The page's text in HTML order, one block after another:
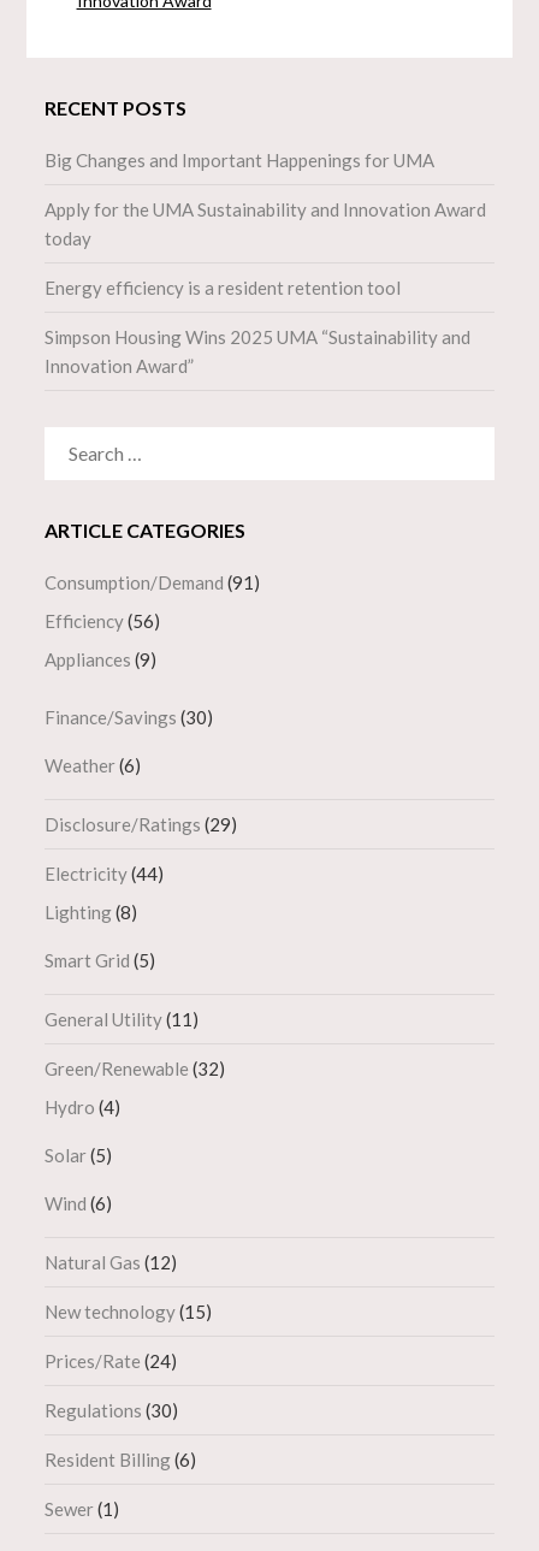
RECENT POSTS
Big Changes and Important Happenings for UMA
Apply for the UMA Sustainability and Innovation Award
today
Energy efficiency is a resident retention tool
Simpson Housing Wins 2025 UMA “Sustainability and
Innovation Award”
ARTICLE CATEGORIES
Consumption/Demand (91)
Efficiency(56)
Appliances (9)
Finance/Savings (30)
Weather(6)
Disclosure/Ratings (29)
Electricity(44)
Lighting(8)
Smart Grid (5)
General Utility(11)
Green/Renewable (32)
Hydro (4)
Solar(5)
Wind (6)
Natural Gas (12)
New technology(15)
Prices/Rate (24)
Regulations (30)
Resident Billing(6)
Sewer(1)